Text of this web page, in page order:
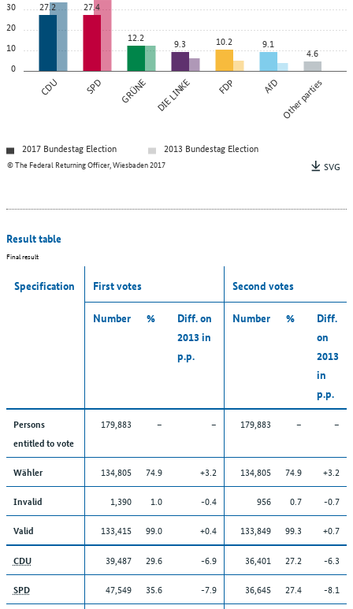
0
10
20
30
CDU SPD GRÜNE DIE LINKE FDP AfD Other parties
27.2 27.4
12.2 9.3 10.2 9.1
4.6
© The Federal Returning Officer, Wiesbaden 2017
2017 Bundestag Election
2013 Bundestag Election
SVG
Result table
Final result
Specification First votes Second votes
Number %
Diff. on
2013 in
p.p.
Number %
Diff.
on
2013
in
p.p.
Persons
entitled to vote
179,883 – – 179,883 – –
Wähler 134,805 74.9 +3.2 134,805 74.9 +3.2
Invalid 1,390 1.0 -0.4 956 0.7 -0.7
Valid 133,415 99.0 +0.4 133,849 99.3 +0.7
CDU 39,487 29.6 -6.9 36,401 27.2 -6.3
SPD 47,549 35.6 -7.9 36,645 27.4 -8.1